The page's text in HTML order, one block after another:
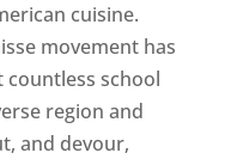
cuisine.
movement has
countless school
region and
and devour,